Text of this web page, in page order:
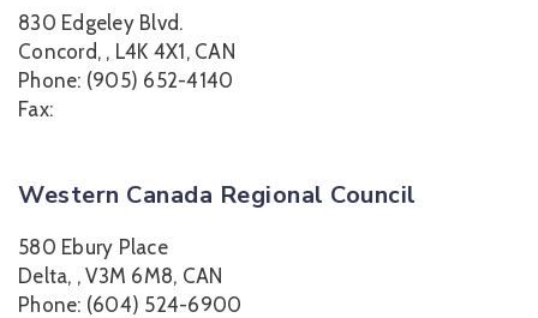
830 Edgeley Blvd.
Concord, , L4K 4X1, CAN
Phone: (905) 652-4140
Fax:
Western Canada Regional Council
580 Ebury Place
Delta, , V3M 6M8, CAN
Phone: (604) 524-6900